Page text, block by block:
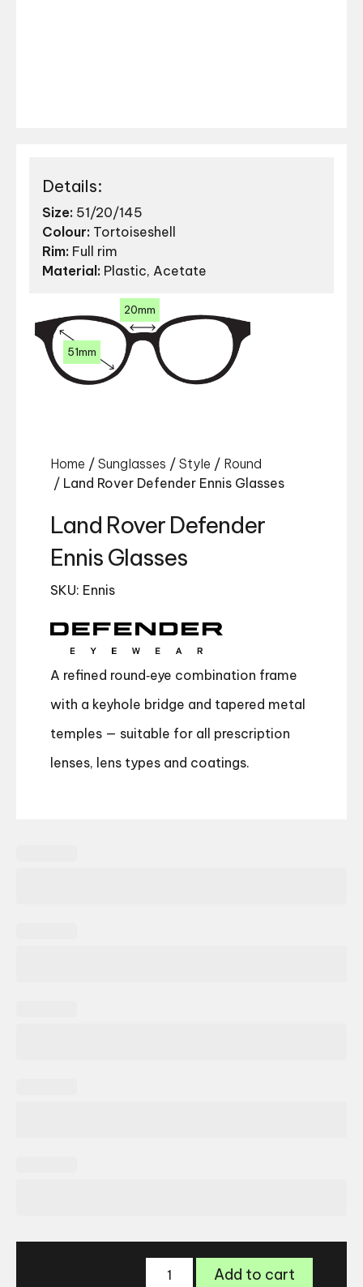
Details:
Size: 51/20/145
Colour: Tortoiseshell
Rim: Full rim
Material: Plastic, Acetate
51mm
20mm
Home / Sunglasses / Style / Round
/ Land Rover Defender Ennis Glasses
Land Rover Defender
Ennis Glasses
SKU: Ennis
A refined round‑eye combination frame
with a keyhole bridge and tapered metal
temples — suitable for all prescription
lenses, lens types and coatings.
LandAdd to cart